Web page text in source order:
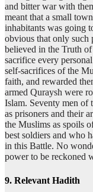
and bitter war with
meant that a small
inhabitants was going
obvious that only such
believed in the Truth
sacrifice every
self-sacrifices of the
faith, and rewarded
armed Quraysh were
Islam. Seventy men of
as prisoners and their
the Muslims as spoils
best soldiers and who
in this Battle. No
power to be reckoned
9. Relevant Hadith